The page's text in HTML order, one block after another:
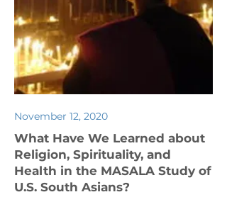
November 12, 2020
What Have We Learned about
Religion, Spirituality, and
Health in the MASALA Study of
U.S. South Asians?